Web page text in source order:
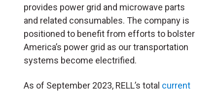
provides power grid and microwave parts
and related consumables. The company is
positioned to benefit from efforts to bolster
America’s power grid as our transportation
systems become electrified.
As of September 2023, RELL’s total current